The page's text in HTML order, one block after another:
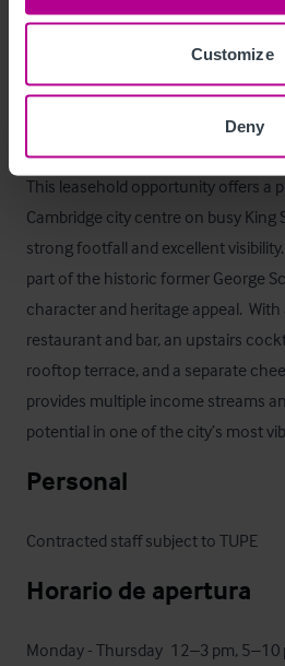
Customize
Deny
There is also a one-bed flat which is
staff accommodation.
This leasehold opportunity offers a
Cambridge city centre on busy King
strong footfall and excellent
part of the historic former George
character and heritage appeal.
restaurant and bar, an upstairs
rooftop terrace, and a separate
provides multiple income streams
potential in one of the city’s most
Personal
Contracted staff subject to TUPE
Horario de apertura
Monday - Thursday	12–3 pm, 5–10 pm